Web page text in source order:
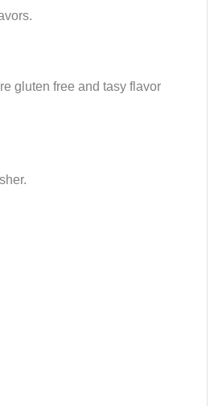
gluten free and tasy flavor